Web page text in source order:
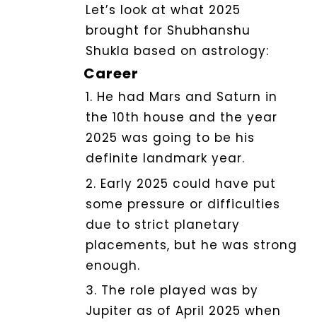
Let’s look at what 2025
brought for Shubhanshu
Shukla based on astrology:
Career
1. He had Mars and Saturn in
the 10th house and the year
2025 was going to be his
definite landmark year.
2. Early 2025 could have put
some pressure or difficulties
due to strict planetary
placements, but he was strong
enough.
3. The role played was by
Jupiter as of April 2025 when